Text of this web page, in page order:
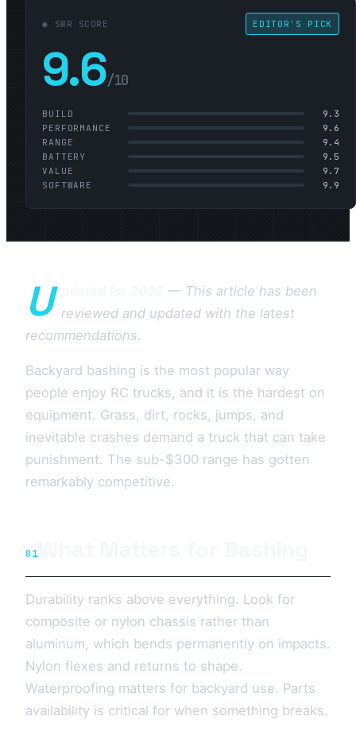
◉ SWR SCORE EDITOR'S PICK
9.6/10
BUILD
9.3
PERFORMANCE
9.6
RANGE
9.4
BATTERY
9.5
VALUE
9.7
SOFTWARE
9.9
U
— This article has been
reviewed and updated with the latest
recommendations.
Backyard bashing is the most popular way
people enjoy RC trucks, and it is the hardest on
equipment. Grass, dirt, rocks, jumps, and
inevitable crashes demand a truck that can take
punishment. The sub-$300 range has gotten
remarkably competitive.
01
Durability ranks above everything. Look for
composite or nylon chassis rather than
aluminum, which bends permanently on impacts.
Nylon flexes and returns to shape.
Waterproofing matters for backyard use. Parts
availability is critical for when something breaks.